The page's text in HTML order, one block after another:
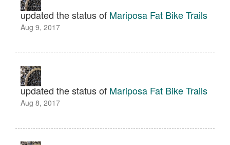
updated the status of Mariposa Fat Bike Trails
Aug 9, 2017
updated the status of Mariposa Fat Bike Trails
Aug 8, 2017